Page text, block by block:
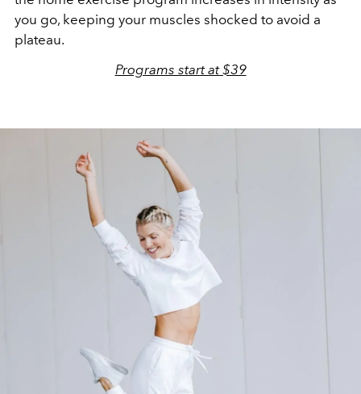
you go, keeping your muscles shocked to avoid a
plateau.
Programs start at $39